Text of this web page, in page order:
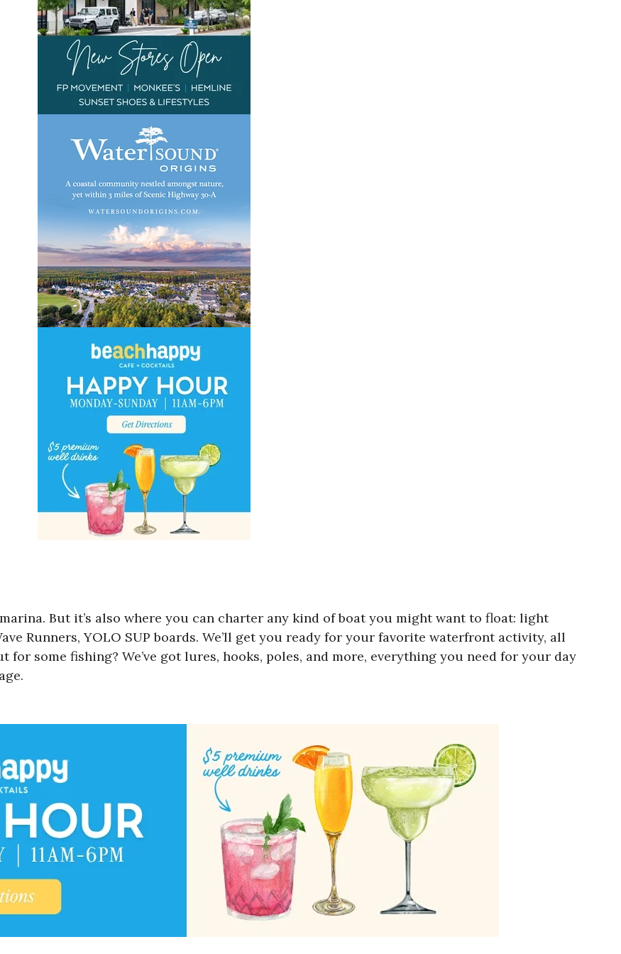
But it’s also where you can charter any kind of boat you might want to float: light
Runners, YOLO SUP boards. We’ll get you ready for your favorite waterfront activity, all
some fishing? We’ve got lures, hooks, poles, and more, everything you need for your day